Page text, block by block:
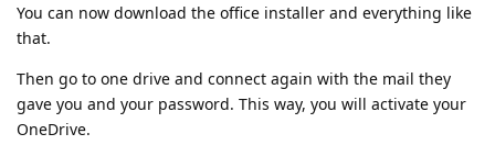
You can now download the office installer and everything like
that.
Then go to one drive and connect again with the mail they
gave you and your password. This way, you will activate your
OneDrive.